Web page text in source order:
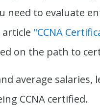
to evaluate
article "CCNA
on the path to
average salaries,
CCNA certified.